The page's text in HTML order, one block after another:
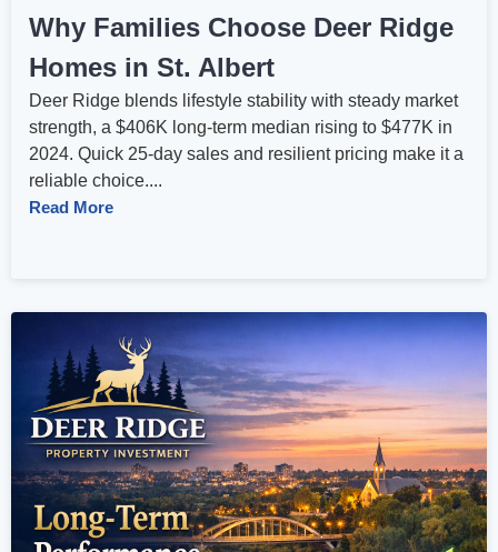
Why Families Choose Deer Ridge
Homes in St. Albert
Deer Ridge blends lifestyle stability with steady market
strength, a $406K long‑term median rising to $477K in
2024. Quick 25‑day sales and resilient pricing make it a
reliable choice....
Read More